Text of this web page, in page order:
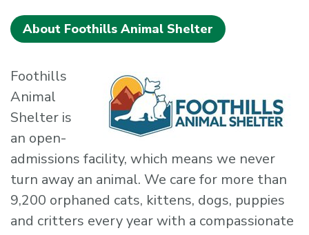
About Foothills Animal Shelter
Foothills
Animal
Shelter is
an open-
admissions facility, which means we never
turn away an animal. We care for more than
9,200 orphaned cats, kittens, dogs, puppies
and critters every year with a compassionate